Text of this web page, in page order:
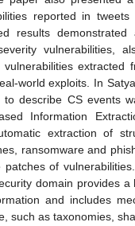
reported in
results demonstrated
vulnerabilities,
extracted
world exploits. In
to describe CS events
Information
extraction of
ransomware and
of
domain provides a
and includes
such as taxonomies,